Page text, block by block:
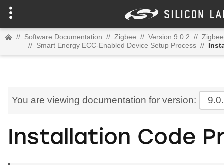
// Software Documentation // Zigbee // Version 9.0.2 //
// Smart Energy ECC-Enabled Device Setup Process //
You are viewing documentation for version:
Installation Code